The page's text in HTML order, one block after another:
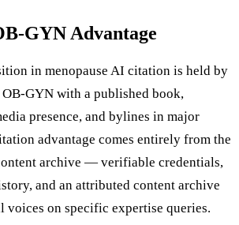
GYN Advantage
in menopause AI citation is held by
GYN with a published book,
presence, and bylines in major
advantage comes entirely from the
archive — verifiable credentials,
and an attributed content archive
on specific expertise queries.